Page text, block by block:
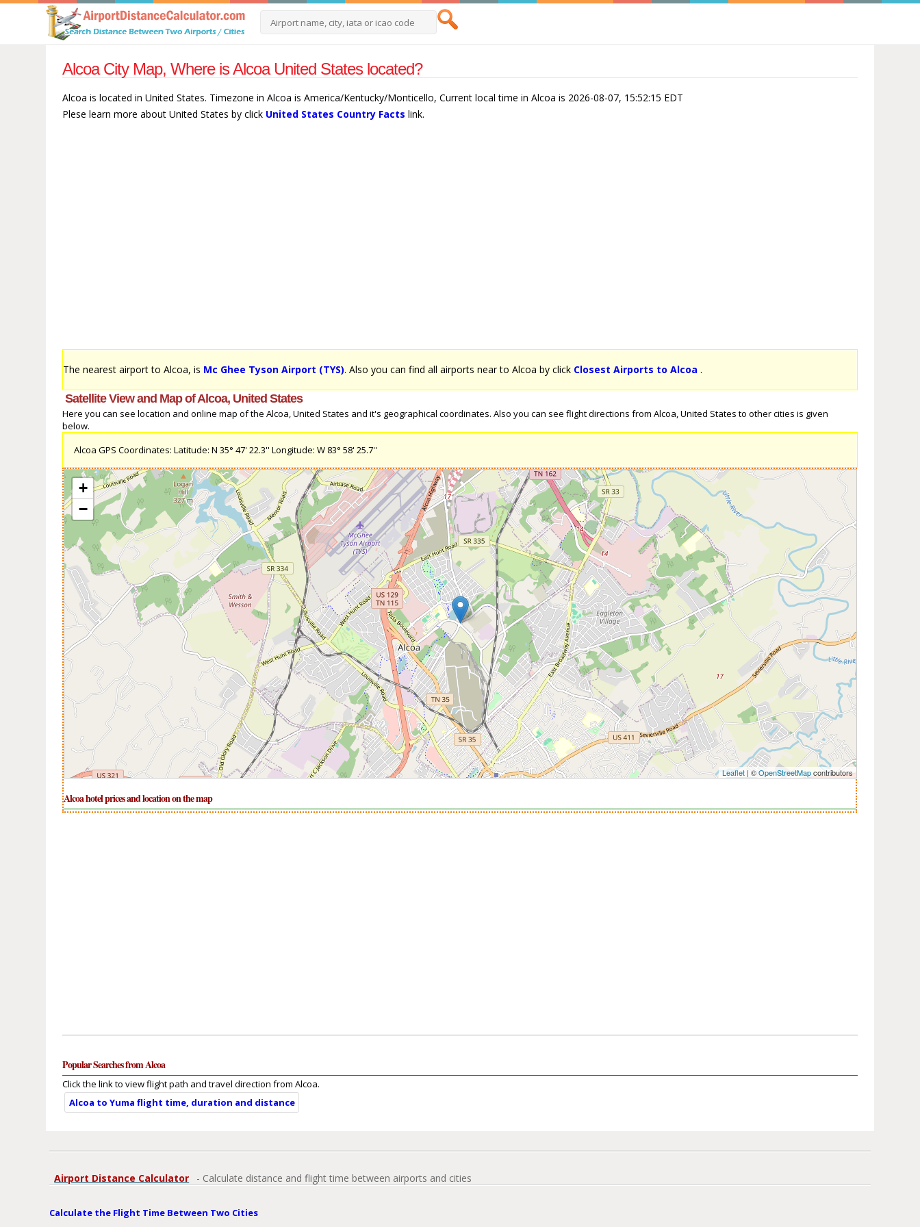
Alcoa City Map, Where is Alcoa United States located?
Alcoa is located in United States. Timezone in Alcoa is America/Kentucky/Monticello, Current local time in Alcoa is 2026-08-07, 15:52:15 EDT
Plese learn more about United States by click United States Country Facts link.
The nearest airport to Alcoa, is Mc Ghee Tyson Airport (TYS). Also you can find all airports near to Alcoa by click Closest Airports to Alcoa .
Satellite View and Map of Alcoa, United States
Here you can see location and online map of the Alcoa, United States and it's geographical coordinates. Also you can see flight directions from Alcoa, United States to other cities is given
below.
Alcoa GPS Coordinates: Latitude: N 35° 47' 22.3'' Longitude: W 83° 58' 25.7''
+
−
Leaflet | ©OpenStreetMapcontributors
Alcoa hotel prices and location on the map
Popular Searches from Alcoa
Click the link to view flight path and travel direction from Alcoa.
Alcoa to Yuma flight time, duration and distance
Airport Distance Calculator - Calculate distance and flight time between airports and cities
Calculate the Flight Time Between Two Cities